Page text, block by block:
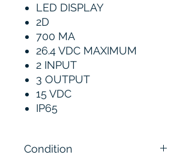
LED DISPLAY
2D
700 MA
26.4 VDC MAXIMUM
2 INPUT
3 OUTPUT
15 VDC
IP65
Condition